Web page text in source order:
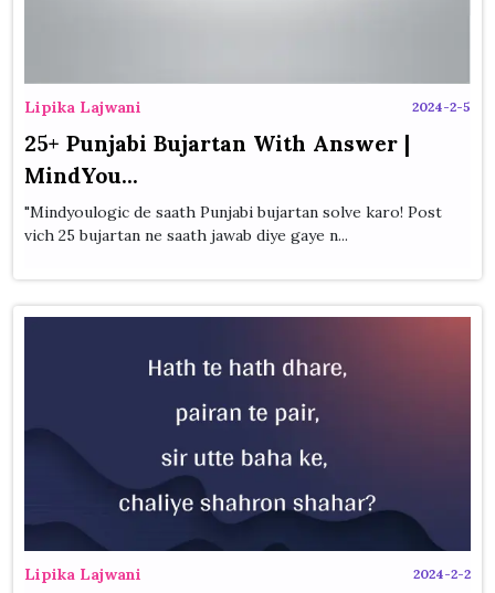
Lipika Lajwani 2024-2-5
25+ Punjabi Bujartan With Answer |
MindYou...
"Mindyoulogic de saath Punjabi bujartan solve karo! Post
vich 25 bujartan ne saath jawab diye gaye n...
Lipika Lajwani 2024-2-2